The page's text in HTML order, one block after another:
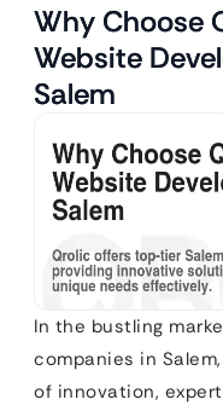
Why Choose
Website
Salem
In the bustling
companies in
of innovation,